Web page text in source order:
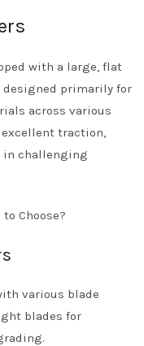
with a large, flat
designed primarily for
across various
traction,
in challenging
various blade
blades for